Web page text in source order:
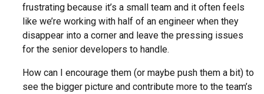
frustrating because it’s a small team and it often feels
like we’re working with half of an engineer when they
disappear into a corner and leave the pressing issues
for the senior developers to handle.
How can I encourage them (or maybe push them a bit) to
see the bigger picture and contribute more to the team’s